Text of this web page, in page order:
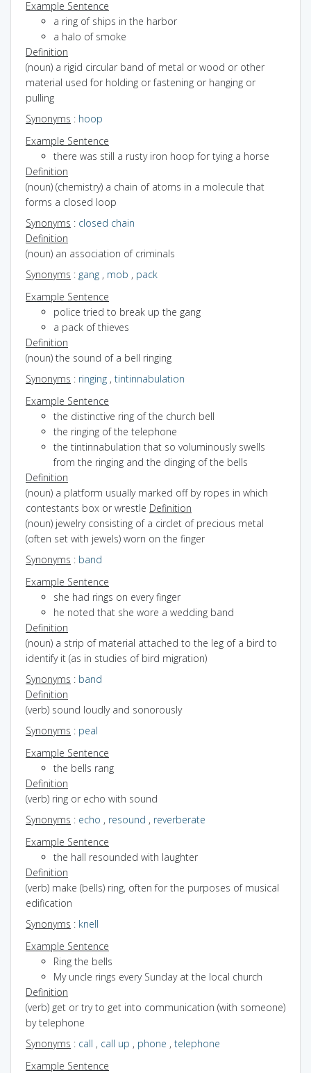
Example Sentence
a ring of ships in the harbor
a halo of smoke
Definition
(noun) a rigid circular band of metal or wood or other
material used for holding or fastening or hanging or
pulling
Synonyms : hoop
Example Sentence
there was still a rusty iron hoop for tying a horse
Definition
(noun) (chemistry) a chain of atoms in a molecule that
forms a closed loop
Synonyms : closed chain
Definition
(noun) an association of criminals
Synonyms : gang , mob , pack
Example Sentence
police tried to break up the gang
a pack of thieves
Definition
(noun) the sound of a bell ringing
Synonyms : ringing , tintinnabulation
Example Sentence
the distinctive ring of the church bell
the ringing of the telephone
the tintinnabulation that so voluminously swells
from the ringing and the dinging of the bells
Definition
(noun) a platform usually marked off by ropes in which
contestants box or wrestle Definition
(noun) jewelry consisting of a circlet of precious metal
(often set with jewels) worn on the finger
Synonyms : band
Example Sentence
she had rings on every finger
he noted that she wore a wedding band
Definition
(noun) a strip of material attached to the leg of a bird to
identify it (as in studies of bird migration)
Synonyms : band
Definition
(verb) sound loudly and sonorously
Synonyms : peal
Example Sentence
the bells rang
Definition
(verb) ring or echo with sound
Synonyms : echo , resound , reverberate
Example Sentence
the hall resounded with laughter
Definition
(verb) make (bells) ring, often for the purposes of musical
edification
Synonyms : knell
Example Sentence
Ring the bells
My uncle rings every Sunday at the local church
Definition
(verb) get or try to get into communication (with someone)
by telephone
Synonyms : call , call up , phone , telephone
Example Sentence